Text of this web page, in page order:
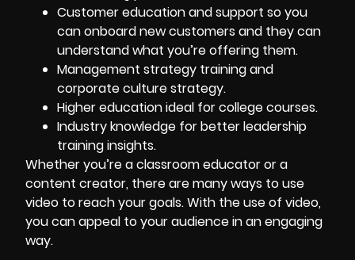
Customer education and support so you
canonboard new customers and they can
understand what you’re offering them.
Management strategy training and
corporate culture strategy.
Higher education ideal for college courses.
Industry knowledge for better leadership
training insights.
Whether you’re a classroom educator or a
content creator, there are many ways to use
video to reach your goals. With the use of video,
you can appeal to your audience in an engaging
way.